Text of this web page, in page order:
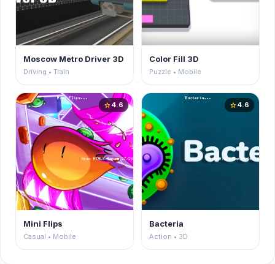
Moscow Metro Driver 3D
Driving • Train
Color Fill 3D
Puzzle • Mobile
star4.6
Mini Flips
Casual • Mobile
star4.6
Bacteria
Action • 3D